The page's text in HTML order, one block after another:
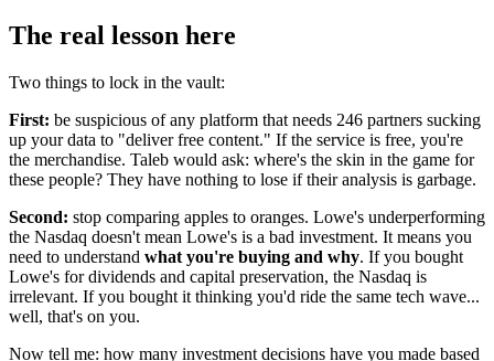
The real lesson here
Two things to lock in the vault:
First: be suspicious of any platform that needs 246 partners sucking
up your data to "deliver free content." If the service is free, you're
the merchandise. Taleb would ask: where's the skin in the game for
these people? They have nothing to lose if their analysis is garbage.
Second: stop comparing apples to oranges. Lowe's underperforming
the Nasdaq doesn't mean Lowe's is a bad investment. It means you
need to understand what you're buying and why. If you bought
Lowe's for dividends and capital preservation, the Nasdaq is
irrelevant. If you bought it thinking you'd ride the same tech wave...
well, that's on you.
Now tell me: how many investment decisions have you made based